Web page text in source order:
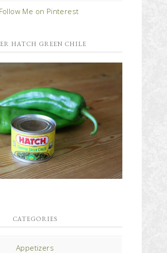
HATCH GREEN CHILE
CATEGORIES
Appetizers